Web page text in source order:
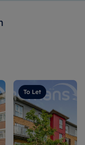
To Let